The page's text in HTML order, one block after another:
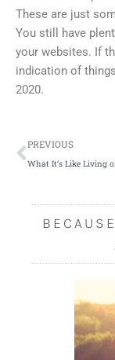
These are just
You still have
your websites. If
indication of
2020.
Prev
PREVIOUS